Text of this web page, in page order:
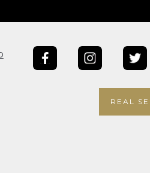
REAL